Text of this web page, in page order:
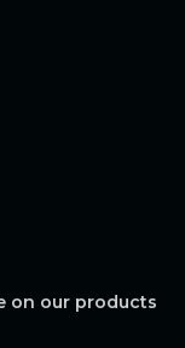
on our products